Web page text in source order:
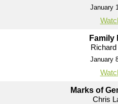
January
Family
January
Marks of
Chris